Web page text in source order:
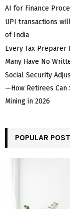
AI for Finance
UPI transactions
of India
Every Tax Preparer
Many Have No
Social Security
—How Retirees
Mining in 2026
POPULAR